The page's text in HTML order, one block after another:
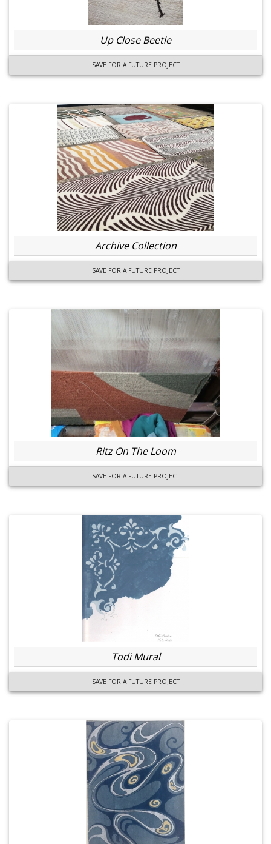
Up Close Beetle
SAVE FOR A FUTURE PROJECT
Archive Collection
SAVE FOR A FUTURE PROJECT
Ritz On The Loom
SAVE FOR A FUTURE PROJECT
Todi Mural
SAVE FOR A FUTURE PROJECT